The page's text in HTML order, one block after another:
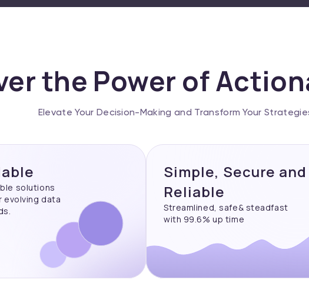
the Power of
Elevate Your Decision-Making and Transform Your
solutions
evolving data
Simple, Secure and
Reliable
Streamlined, safe& steadfast
with 99.6% up time